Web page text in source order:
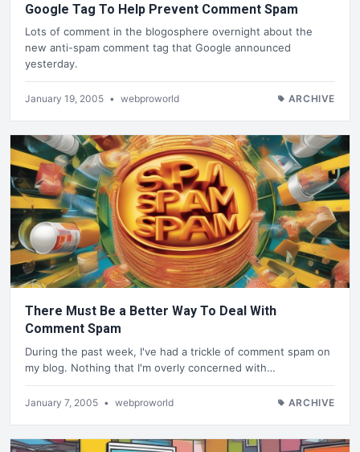
Google Tag To Help Prevent Comment Spam
Lots of comment in the blogosphere overnight about the
new anti-spam comment tag that Google announced
yesterday.
January 19, 2005 • webproworld ARCHIVE
There Must Be a Better Way To Deal With
Comment Spam
During the past week, I've had a trickle of comment spam on
my blog. Nothing that I'm overly concerned with…
January 7, 2005 • webproworld ARCHIVE